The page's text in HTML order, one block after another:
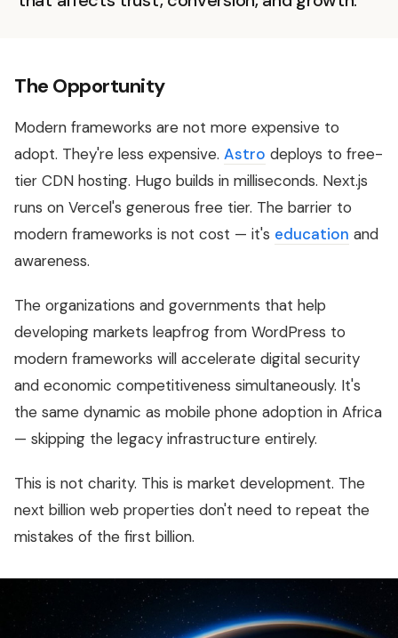
The Opportunity
Modern frameworks are not more expensive to
adopt. They're less expensive. Astro deploys to free-
tier CDN hosting. Hugo builds in milliseconds. Next.js
runs on Vercel's generous free tier. The barrier to
modern frameworks is not cost — it's education and
awareness.
The organizations and governments that help
developing markets leapfrog from WordPress to
modern frameworks will accelerate digital security
and economic competitiveness simultaneously. It's
the same dynamic as mobile phone adoption in Africa
— skipping the legacy infrastructure entirely.
This is not charity. This is market development. The
next billion web properties don't need to repeat the
mistakes of the first billion.